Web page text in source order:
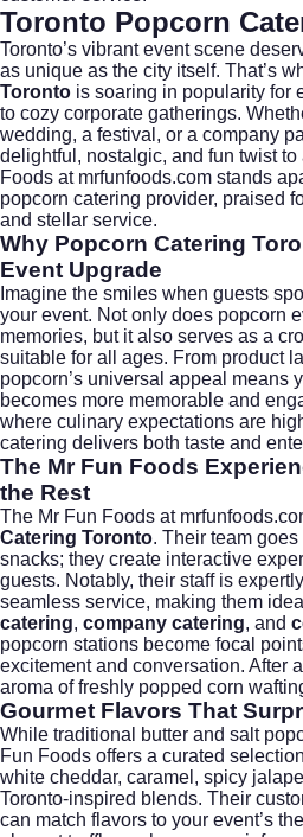
Toronto Popcorn
Toronto’s vibrant event scene
as unique as the city itself. That’s
Toronto is soaring in popularity for
to cozy corporate gatherings.
wedding, a festival, or a company
delightful, nostalgic, and fun twist
Foods at mrfunfoods.com stands
popcorn catering provider, praised
and stellar service.
Why Popcorn Catering
Event Upgrade
Imagine the smiles when guests
your event. Not only does popcorn
memories, but it also serves as a
suitable for all ages. From product
popcorn’s universal appeal means
becomes more memorable and
where culinary expectations are
catering delivers both taste and
The Mr Fun Foods
the Rest
The Mr Fun Foods at
Catering Toronto. Their team
snacks; they create interactive
guests. Notably, their staff is
seamless service, making them
catering, company catering, and
popcorn stations become focal
excitement and conversation. After
aroma of freshly popped corn
Gourmet Flavors That
While traditional butter and salt
Fun Foods offers a curated
white cheddar, caramel, spicy
Toronto-inspired blends. Their
can match flavors to your event’s